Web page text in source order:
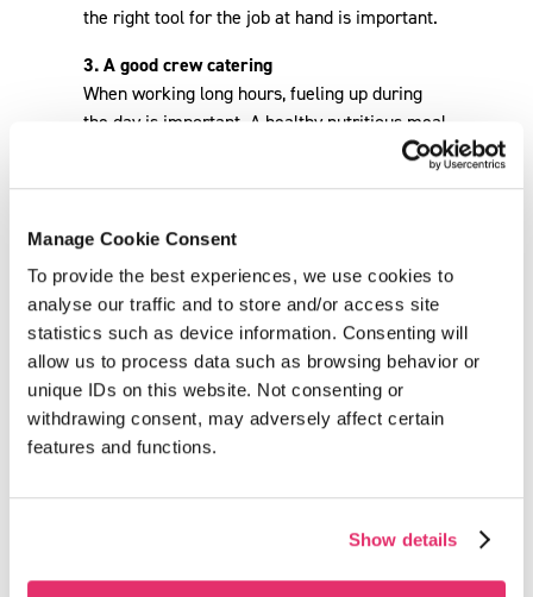
Manage Cookie Consent
To provide the best experiences, we use cookies to
analyse our traffic and to store and/or access site
statistics such as device information. Consenting will
allow us to process data such as browsing behavior or
unique IDs on this website. Not consenting or
withdrawing consent, may adversely affect certain
features and functions.
Show details
Back